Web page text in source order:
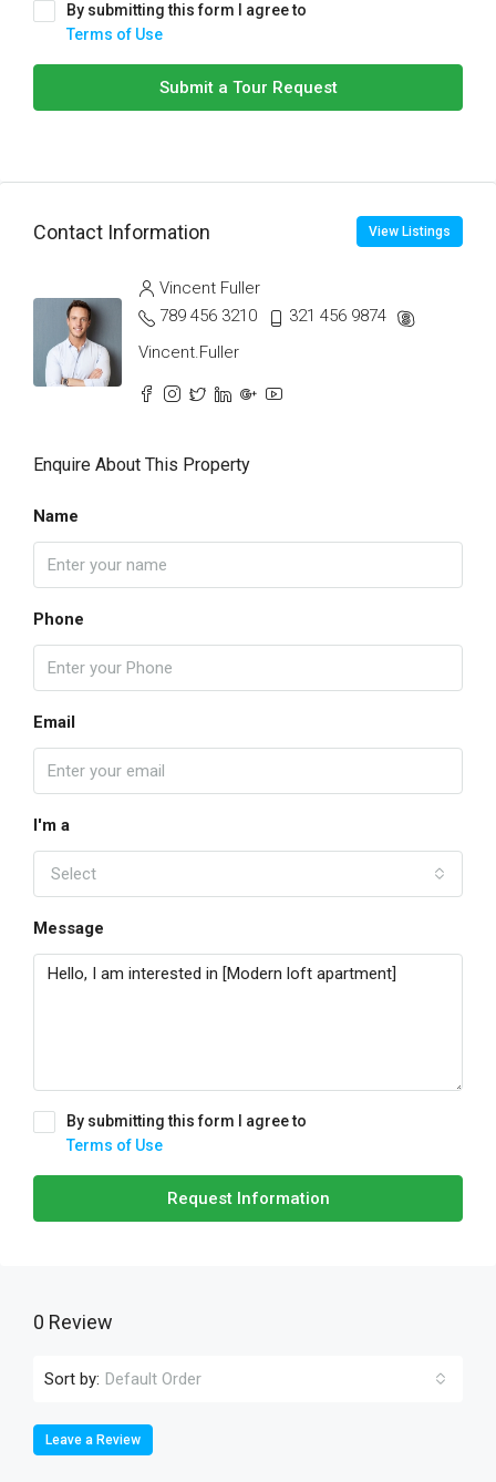
By submitting this form I agree to
Terms of Use
Submit a Tour Request
Contact Information View Listings
Vincent Fuller
789 456 3210
321 456 9874
Vincent.Fuller
Enquire About This Property
Name
Phone
Email
I'm a
Select
Message
By submitting this form I agree to
Terms of Use
Request Information
0 Review
Sort by: Default Order
Leave a Review